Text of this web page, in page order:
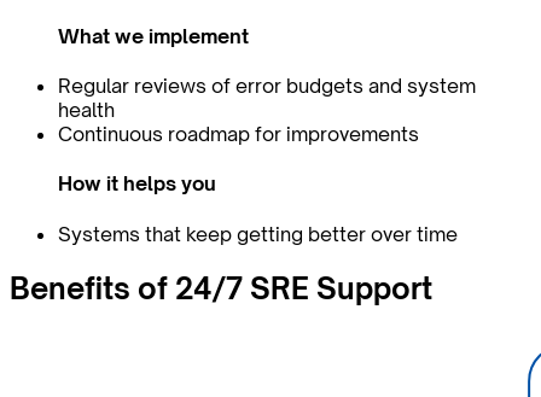
What we implement
Regular reviews of error budgets and system
health
Continuous roadmap for improvements
How it helps you
Systems that keep getting better over time
Benefits of 24/7 SRE Support